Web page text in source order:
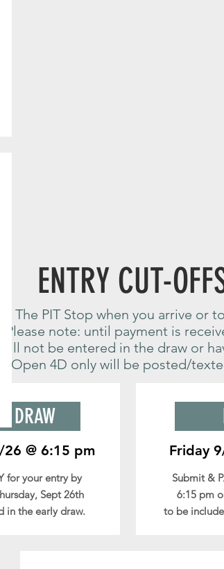
ENTRY CUT-
at The PIT Stop when you arrive or
Please note: until payment is
not be entered in the draw or
Open 4D only will be posted/
DRAW
@ 6:15 pm
for your entry by
Sept 26th
in the early draw.
Friday
Submit &
6:15 pm
to be